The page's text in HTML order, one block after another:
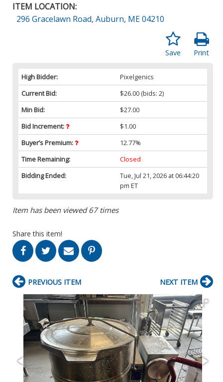
ITEM LOCATION:
296 Gracelawn Road, Auburn, ME 04210
Print
Save
High Bidder:
Pixelgenics
Current Bid:
$26.00 (bids: 2)
Min Bid:
$27.00
Bid Increment:
$1.00
Buyer’s Premium:
12.77%
Time Remaining:
Closed
Bidding Ended:
Tue, Jul 21, 2026 at 06:44:20
pm ET
Item has been viewed 67 times
Share this item!
PREVIOUS ITEM NEXT ITEM